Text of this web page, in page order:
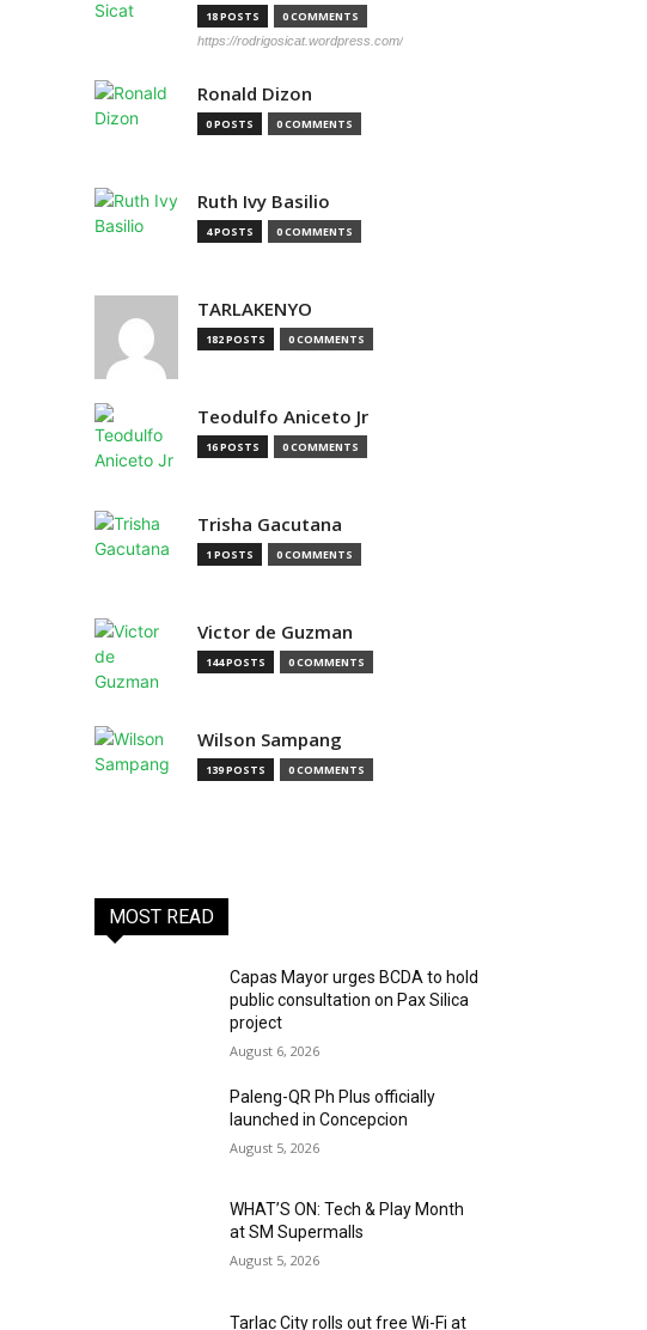
18 POSTS 0 COMMENTS
https://rodrigosicat.wordpress.com/
Ronald Dizon
0 POSTS 0 COMMENTS
Ruth Ivy Basilio
4 POSTS 0 COMMENTS
TARLAKENYO
182 POSTS 0 COMMENTS
Teodulfo Aniceto Jr
16 POSTS 0 COMMENTS
Trisha Gacutana
1 POSTS 0 COMMENTS
Victor de Guzman
144 POSTS 0 COMMENTS
Wilson Sampang
139 POSTS 0 COMMENTS
MOST READ
Capas Mayor urges BCDA to hold
public consultation on Pax Silica
project
August 6, 2026
Paleng-QR Ph Plus officially
launched in Concepcion
August 5, 2026
WHAT’S ON: Tech & Play Month
at SM Supermalls
August 5, 2026
Tarlac City rolls out free Wi-Fi at